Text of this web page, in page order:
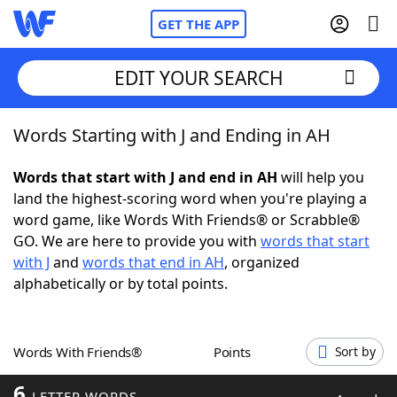
GET THE APP
Home
Words With FriendsCheat
NYT Crossplay Cheat
ScrabbleHelpers
Word GamesHelpers
EDIT YOUR SEARCH
Words Starting with J and Ending in AH
Words that start with J and end in AH will help you
land the highest-scoring word when you're playing a
word game, like Words With Friends® or Scrabble®
GO. We are here to provide you with words that start
with J and words that end in AH, organized
alphabetically or by total points.
Words With Friends® Points Sort by